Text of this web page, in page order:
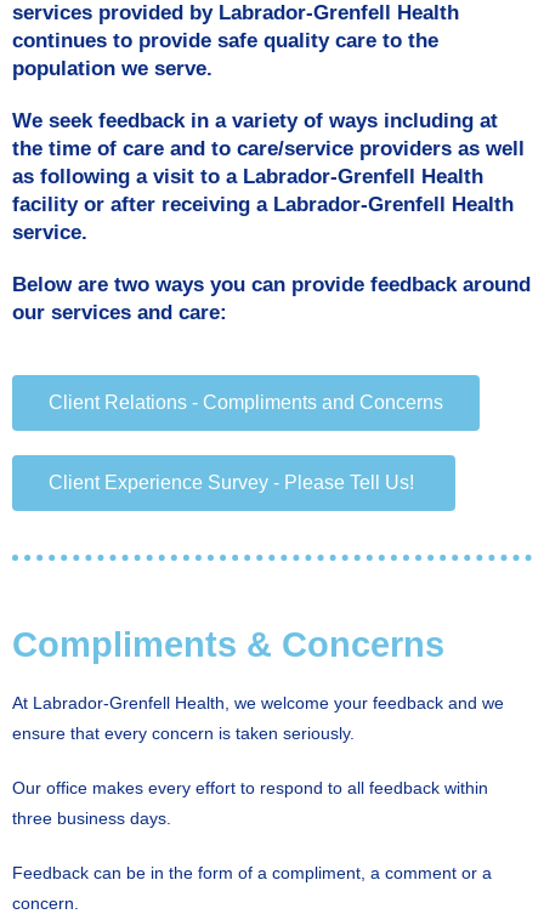
services provided by Labrador-Grenfell Health
continues to provide safe quality care to the
population we serve.
We seek feedback in a variety of ways including at
the time of care and to care/service providers as well
as following a visit to a Labrador-Grenfell Health
facility or after receiving a Labrador-Grenfell Health
service.
Below are two ways you can provide feedback around
our services and care:
Client Relations - Compliments and Concerns
Client Experience Survey - Please Tell Us!
Compliments & Concerns
At Labrador-Grenfell Health, we welcome your feedback and we
ensure that every concern is taken seriously.
Our office makes every effort to respond to all feedback within
three business days.
Feedback can be in the form of a compliment, a comment or a
concern.